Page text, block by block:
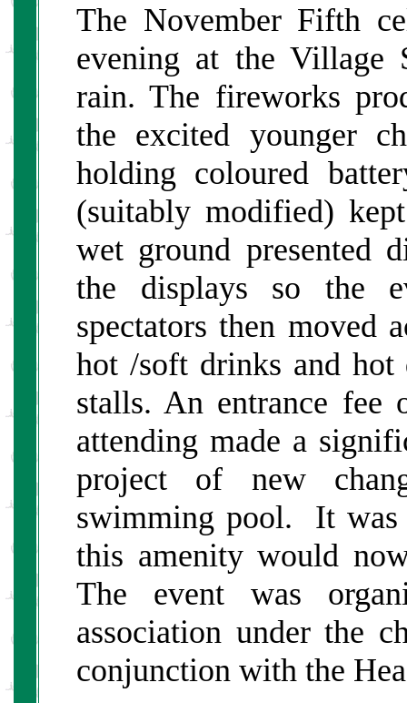
The November Fifth
evening at the Village
rain. The fireworks
the excited younger
holding coloured
(suitably modified)
wet ground presented
the displays so the
spectators then moved
hot /soft drinks and hot
stalls. An entrance
attending made a
project of new
swimming pool. It was
this amenity would
The event was
association under the
conjunction with the